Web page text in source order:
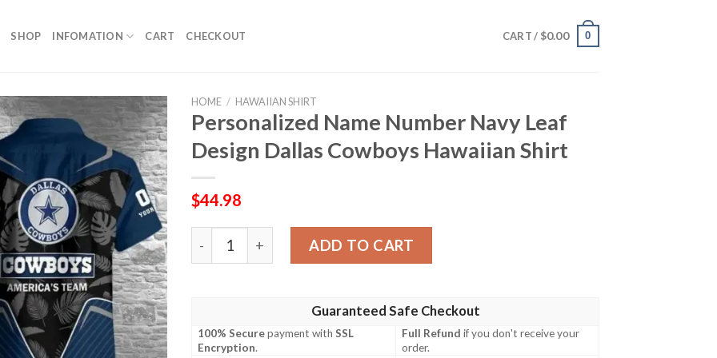
SHOP INFOMATION CART CHECKOUT CART / $0.00 0
HOME / HAWAIIAN SHIRT
Personalized Name Number Navy Leaf
Design Dallas Cowboys Hawaiian Shirt
$44.98
Personalized Name Number Navy Leaf Design Dallas Cowboys Hawaiian Shirt quantity
ADD TO CART
Guaranteed Safe Checkout
100% Securepayment withSSL
Encryption.
Full Refund if you don't receive your
order.